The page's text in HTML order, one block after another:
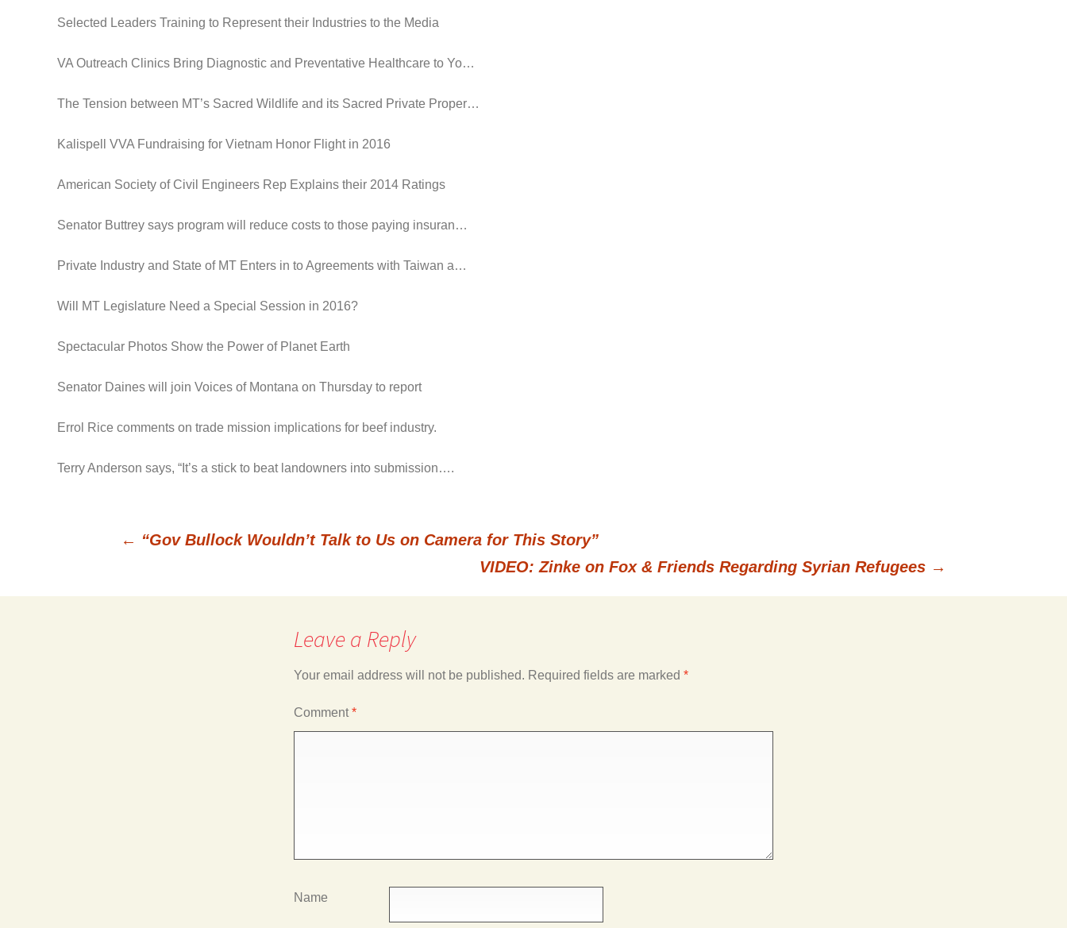
Selected Leaders Training to Represent their Industries to the Media
VA Outreach Clinics Bring Diagnostic and Preventative Healthcare to Yo…
The Tension between MT’s Sacred Wildlife and its Sacred Private Proper…
Kalispell VVA Fundraising for Vietnam Honor Flight in 2016
American Society of Civil Engineers Rep Explains their 2014 Ratings
Senator Buttrey says program will reduce costs to those paying insuran…
Private Industry and State of MT Enters in to Agreements with Taiwan a…
Will MT Legislature Need a Special Session in 2016?
Spectacular Photos Show the Power of Planet Earth
Senator Daines will join Voices of Montana on Thursday to report
Errol Rice comments on trade mission implications for beef industry.
Terry Anderson says, “It’s a stick to beat landowners into submission….
← “Gov Bullock Wouldn’t Talk to Us on Camera for This Story”
VIDEO: Zinke on Fox & Friends Regarding Syrian Refugees →
Leave a Reply
Your email address will not be published. Required fields are marked *
Comment*
Name